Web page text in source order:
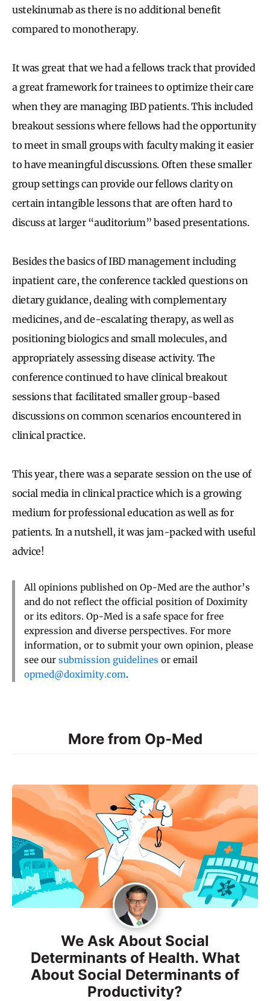
ustekinumab as there is no additional benefit
compared to monotherapy.
It was great that we had a fellows track that provided
a great framework for trainees to optimize their care
when they are managing IBD patients. This included
breakout sessions where fellows had the opportunity
to meet in small groups with faculty making it easier
to have meaningful discussions. Often these smaller
group settings can provide our fellows clarity on
certain intangible lessons that are often hard to
discuss at larger “auditorium” based presentations.
Besides the basics of IBD management including
inpatient care, the conference tackled questions on
dietary guidance, dealing with complementary
medicines, and de-escalating therapy, as well as
positioning biologics and small molecules, and
appropriately assessing disease activity. The
conference continued to have clinical breakout
sessions that facilitated smaller group-based
discussions on common scenarios encountered in
clinical practice.
This year, there was a separate session on the use of
social media in clinical practice which is a growing
medium for professional education as well as for
patients. In a nutshell, it was jam-packed with useful
advice!
All opinions published on Op-Med are the author’s
and do not reflect the official position of Doximity
or its editors. Op-Med is a safe space for free
expression and diverse perspectives. For more
information, or to submit your own opinion, please
see our submission guidelines or email
opmed@doximity.com.
More from Op-Med
We Ask About Social
Determinants of Health. What
About Social Determinants of
Productivity?